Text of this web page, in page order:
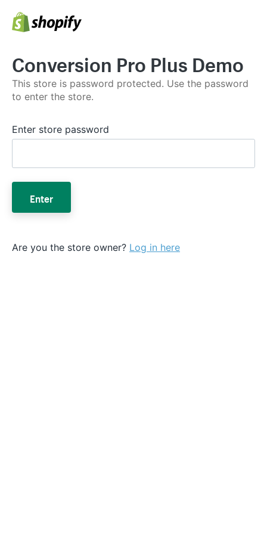
Conversion Pro Plus Demo
This store is password protected. Use the password
to enter the store.
Enter store password
Enter
Are you the store owner? Log in here